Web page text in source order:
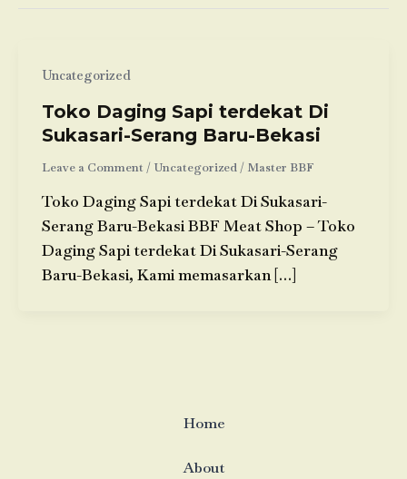
Uncategorized
Toko Daging Sapi terdekat Di
Sukasari-Serang Baru-Bekasi
Leave a Comment / Uncategorized/ Master BBF
Toko Daging Sapi terdekat Di Sukasari-
Serang Baru-Bekasi BBF Meat Shop – Toko
Daging Sapi terdekat Di Sukasari-Serang
Baru-Bekasi, Kami memasarkan […]
Home
About